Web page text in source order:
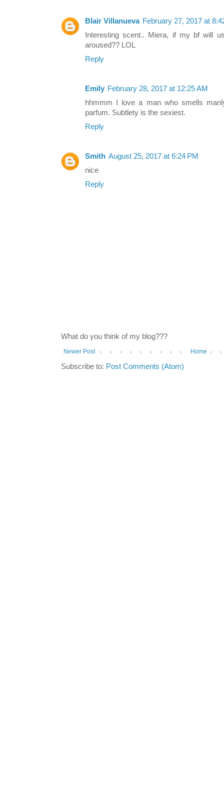
Blair Villanueva February 27, 2017 at
Interesting scent.. Miera, if my bf will
aroused?? LOL
Reply
Emily February 28, 2017 at 12:25 AM
hhmmm I love a man who smells
parfum. Subtlety is the sexiest.
Reply
Smith August 25, 2017 at 6:24 PM
nice
Reply
What do you think of my blog???
Newer Post Home
Subscribe to: Post Comments (Atom)